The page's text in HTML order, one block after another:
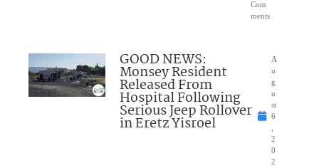
Com
ments
GOOD NEWS:
Monsey Resident
Released From
Hospital Following
Serious Jeep Rollover
in Eretz Yisroel
A
u
g
u
st
6
,
2
0
2